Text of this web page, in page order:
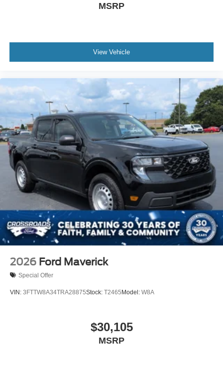
MSRP
View Vehicle
2026 Ford Maverick
Special Offer
VIN: 3FTTW8A34TRA28875Stock: T2465 Model: W8A
$30,105
MSRP